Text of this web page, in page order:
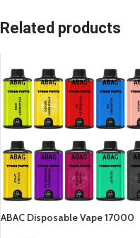
Related products
ABAC Disposable Vape 17000